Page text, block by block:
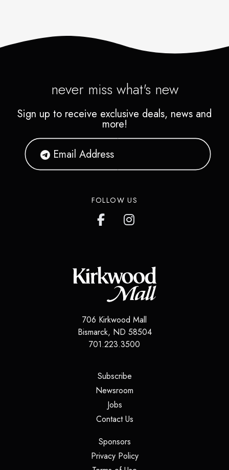
never miss what's new
Sign up to receive exclusive deals, news and
more!
FOLLOW US
706 Kirkwood Mall
Bismarck, ND 58504
701.223.3500
Subscribe(opens in a new tab)
Newsroom
Jobs(opens in a new tab)
Contact Us(opens in a new tab)
Sponsors(opens in a new tab)
Privacy Policy(opens in a new tab)